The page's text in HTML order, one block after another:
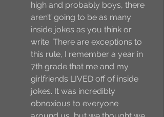
high and probably boys, there
aren’t’ going to be as many
inside jokes as you think or
write. There are exceptions to
this rule, I remember a year in
7th grade that me and my
girlfriends LIVED off of inside
jokes. It was incredibly
obnoxious to everyone